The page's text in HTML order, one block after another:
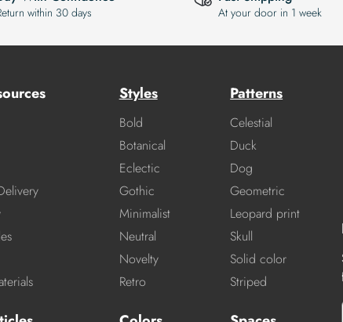
within 30 days At your door in 1 week
Styles
Bold
Botanical
Eclectic
Gothic
Minimalist
Neutral
Novelty
Retro
Patterns
Celestial
Duck
Dog
Geometric
Leopard print
Skull
Solid color
Striped